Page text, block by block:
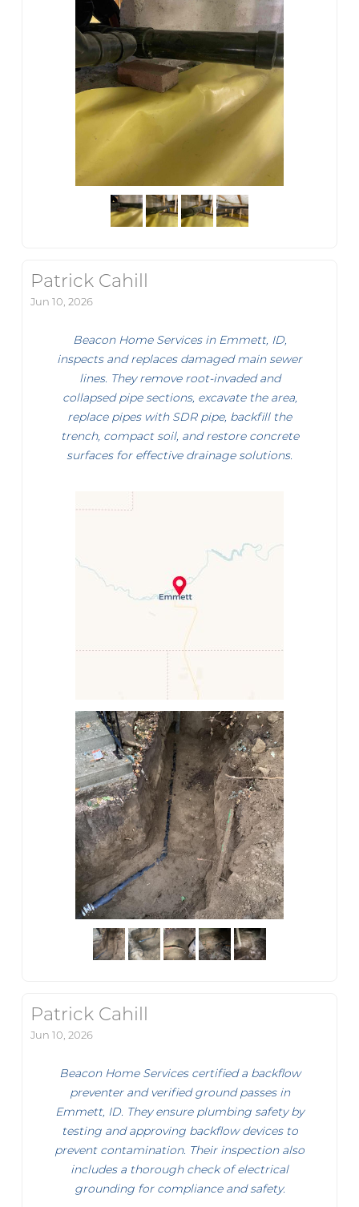
Patrick Cahill
Jun 10, 2026
Beacon Home Services in Emmett, ID,
inspects and replaces damaged main sewer
lines. They remove root-invaded and
collapsed pipe sections, excavate the area,
replace pipes with SDR pipe, backfill the
trench, compact soil, and restore concrete
surfaces for effective drainage solutions.
Patrick Cahill
Jun 10, 2026
Beacon Home Services certified a backflow
preventer and verified ground passes in
Emmett, ID. They ensure plumbing safety by
testing and approving backflow devices to
prevent contamination. Their inspection also
includes a thorough check of electrical
grounding for compliance and safety.